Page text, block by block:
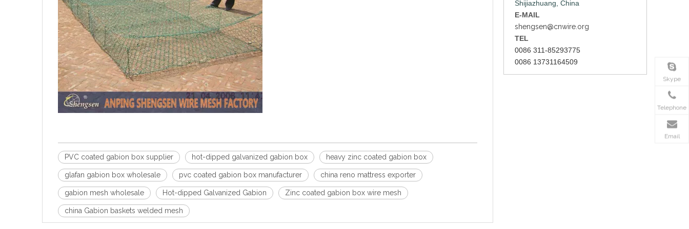
PVC coated gabion box supplier hot-dipped galvanized gabion box heavy zinc coated gabion box
glafan gabion box wholesale pvc coated gabion box manufacturer china reno mattress exporter
gabion mesh wholesale Hot-dipped Galvanized Gabion Zinc coated gabion box wire mesh
china Gabion baskets welded mesh
Shijiazhuang, China
E-MAIL
shengsen@cnwire.org
TEL
0086 311-85293775
0086 13731164509
Skype
Telephone
Email